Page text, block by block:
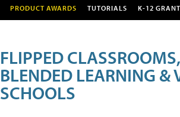
PRODUCT AWARDS TUTORIALS K-12
FLIPPED CLASSROOMS,
BLENDED LEARNING &
SCHOOLS